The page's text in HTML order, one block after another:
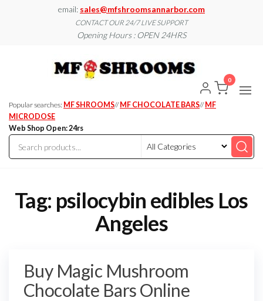
email: sales@mfshroomsannarbor.com
CONTACT OUR 24/7 LIVE SUPPORT
Opening Hours : OPEN 24HRS
Ann
Online Ann
Arbor
Popular searches: MF SHROOMS// MF CHOCOLATE BARS// MF
MICRODOSE
Web Shop Open: 24rs
0
Tag: psilocybin edibles Los
Angeles
Buy Magic Mushroom
Chocolate Bars Online